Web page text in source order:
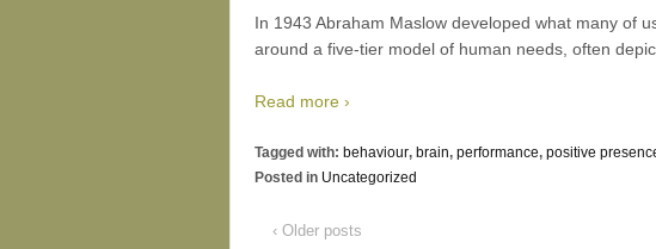
In 1943 Abraham Maslow developed what many of
around a five-tier model of human needs, often
Read more ›
Tagged with: behaviour, brain, performance, positive
Posted in Uncategorized
‹ Older posts